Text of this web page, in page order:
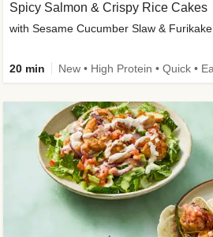
Spicy Salmon & Crispy Rice Cakes
with Sesame Cucumber Slaw & Furikake
20 min